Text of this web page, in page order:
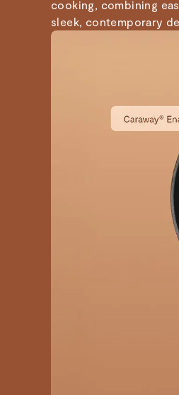
cooking, combining
sleek, contemporary